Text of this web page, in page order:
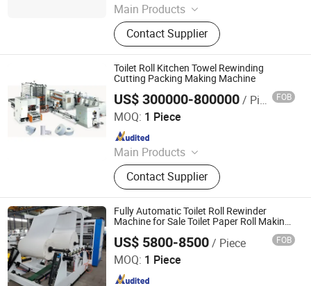
Main Products
Tissue Machine, Toilet Paper
Machine, Paper Tissue Machine,
Facial Tissue Machine, Hand Towel
Machine, Kitchen Towel Machine,
Kitchen Paper Towel Machine, Toilet
Paper Towel Machine, Napkin Tissue
Machine, Handkerchief Tissue
Machine
Contact Supplier
Toilet Roll Kitchen Towel Rewinding
Cutting Packing Making Machine
US$ 300000-800000/ Piece FOB
MOQ: 1 Piece
Main Products
Tissue Making Machine, Paper
Making Machine, Packing Machine
Contact Supplier
Baosuo Paper Machinery Manufacture Co., Ltd.
Since 2011
Fully Automatic Toilet Roll Rewinder
Machine for Sale Toilet Paper Roll Making
Machine Toilet Paper Machine Toilet Paper
Packing Machine
US$ 5800-8500/ Piece FOB
MOQ: 1 Piece
Henan Dingdian Machinery Co., Ltd
Since 2025